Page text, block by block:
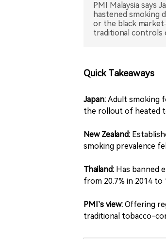
PMI Malaysia says
hastened smoking
or the black
traditional controls
Quick Takeaways
Japan: Adult smoking
the rollout of heated
New Zealand:
smoking prevalence
Thailand: Has banned
from 20.7% in 2014 to
PMI’s view: Offering
traditional tobacco-